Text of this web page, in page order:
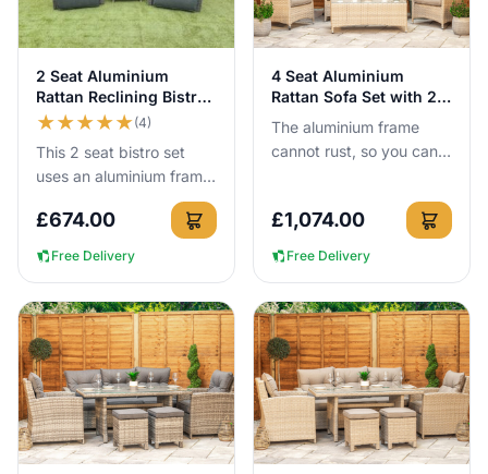
View Details
2 Seat Aluminium
Rattan Reclining Bistro
Set Grey
★★★★★(4)
This 2 seat bistro set
uses an aluminium frame
that cannot rust, so you
can leave it outside all
year round with no c...
£674.00
Free Delivery
View Details
4 Seat Aluminium
Rattan Sofa Set with 2
Coffee Tables
The aluminium frame
cannot rust, so you can
sofa set outside all year
round without the usua...
£1,074.00
Free Delivery